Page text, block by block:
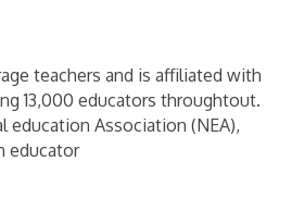
teachers and is affiliated with
13,000 educators throughtout.
education Association (NEA),
educator